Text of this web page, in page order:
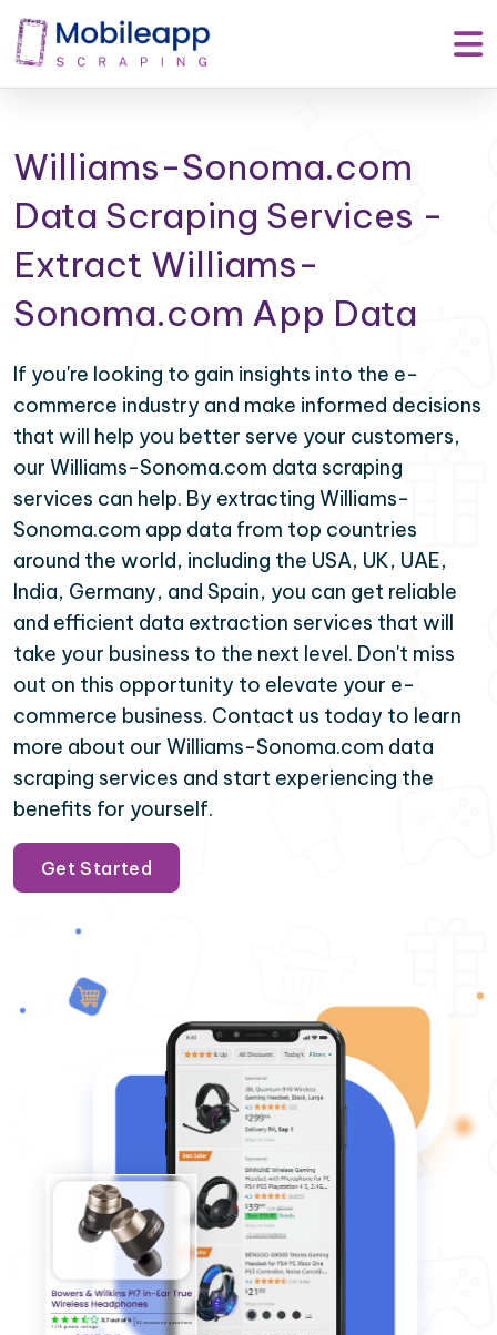
Williams-Sonoma.com
Data Scraping Services -
Extract Williams-
Sonoma.com App Data
If you're looking to gain insights into the e-
commerce industry and make informed decisions
that will help you better serve your customers,
our Williams-Sonoma.com data scraping
services can help. By extracting Williams-
Sonoma.com app data from top countries
around the world, including the USA, UK, UAE,
India, Germany, and Spain, you can get reliable
and efficient data extraction services that will
take your business to the next level. Don't miss
out on this opportunity to elevate your e-
commerce business. Contact us today to learn
more about our Williams-Sonoma.com data
scraping services and start experiencing the
benefits for yourself.
Get Started